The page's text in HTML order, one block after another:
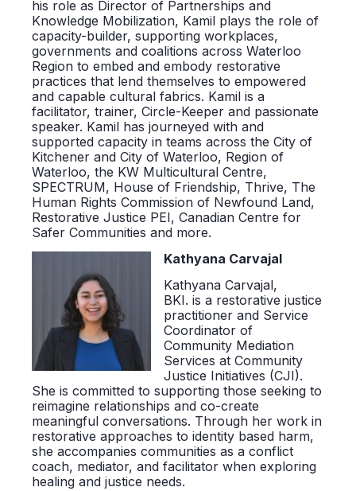
his role as Director of Partnerships and
Knowledge Mobilization, Kamil plays the role of
capacity-builder, supporting workplaces,
governments and coalitions across Waterloo
Region to embed and embody restorative
practices that lend themselves to empowered
and capable cultural fabrics. Kamil is a
facilitator, trainer, Circle-Keeper and passionate
speaker. Kamil has journeyed with and
supported capacity in teams across the City of
Kitchener and City of Waterloo, Region of
Waterloo, the KW Multicultural Centre,
SPECTRUM, House of Friendship, Thrive, The
Human Rights Commission of Newfound Land,
Restorative Justice PEI, Canadian Centre for
Safer Communities and more.
Kathyana Carvajal
Kathyana Carvajal,
BKI.is a restorative justice
practitioner and Service
Coordinator of
Community Mediation
Services at Community
Justice Initiatives (CJI).
She is committed to supporting thoseseeking to
reimagine relationships and co-create
meaningful conversations. Through her work in
restorative approaches toidentity based harm,
sheaccompanies communities as a conflict
coach, mediator, and facilitator when exploring
healing and justice needs.